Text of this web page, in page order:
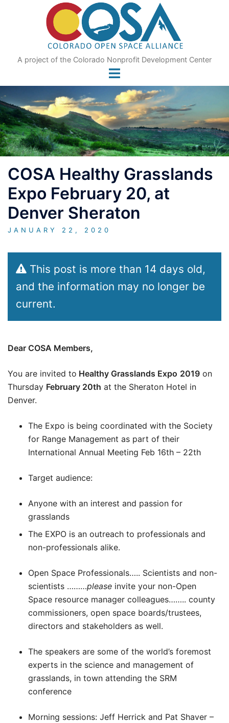
A project of the Colorado Nonprofit Development Center
COSA Healthy Grasslands
Expo February 20, at
Denver Sheraton
JANUARY 22, 2020
This post is more than 14 days old,
and the information may no longer be
current.
Dear COSA Members,
You are invited to Healthy Grasslands Expo 2019 on
Thursday February 20th at the Sheraton Hotel in
Denver.
The Expo is being coordinated with the Society
for Range Management as part of their
International Annual Meeting Feb 16th – 22th
Target audience:
Anyone with an interest and passion for
grasslands
The EXPO is an outreach to professionals and
non-professionals alike.
Open Space Professionals….. Scientists and non-
scientists ………please invite your non-Open
Space resource manager colleagues…….. county
commissioners, open space boards/trustees,
directors and stakeholders as well.
The speakers are some of the world’s foremost
experts in the science and management of
grasslands, in town attending the SRM
conference
Morning sessions: Jeff Herrick and Pat Shaver –